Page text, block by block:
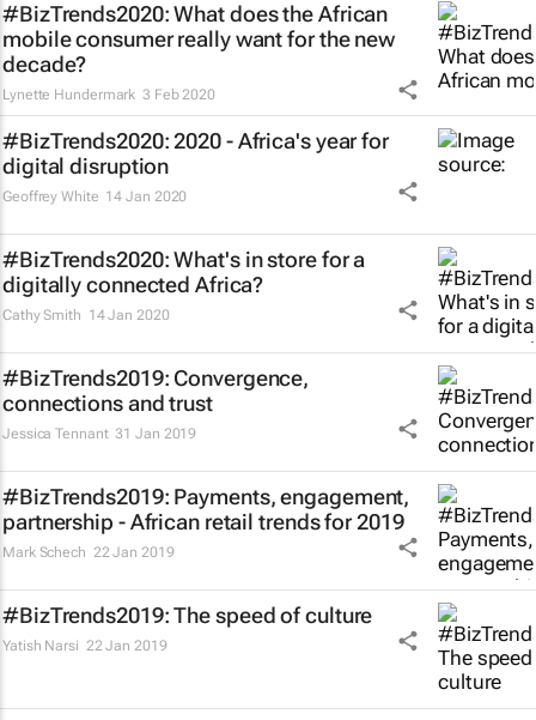
#BizTrends2020: What does the African
mobile consumer really want for the new
decade?
Lynette Hundermark 3 Feb 2020
#BizTrends2020: 2020 - Africa's year for
digital disruption
Geoffrey White 14 Jan 2020
#BizTrends2020: What's in store for a
digitally connected Africa?
Cathy Smith 14 Jan 2020
#BizTrends2019: Convergence,
connections and trust
Jessica Tennant 31 Jan 2019
#BizTrends2019: Payments, engagement,
partnership - African retail trends for 2019
Mark Schech 22 Jan 2019
#BizTrends2019: The speed of culture
Yatish Narsi 22 Jan 2019